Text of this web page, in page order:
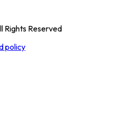
Rights Reserved
policy